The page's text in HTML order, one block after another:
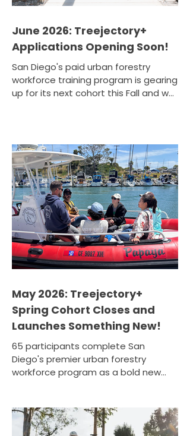
June 2026: Treejectory+
Applications Opening Soon!
San Diego's paid urban forestry
workforce training program is gearing
up for its next cohort this Fall and we
next cohort. If you've ever wanted to
turn a passion for the environment
into real skills and a real career, this is
your opportunity. Treejectory+ is a
paid workforce development and
education program designed
specifically for residents of
disadvantaged and lo
May 2026: Treejectory+
Spring Cohort Closes and
Launches Something New!
65 participants complete San
Diego's premier urban forestry
workforce program as a bold new
California The Spring 2026
Treejectory+ cohort wrapped up at